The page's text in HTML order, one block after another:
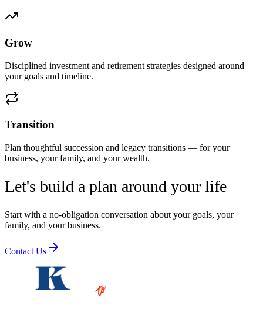
Grow
Disciplined investment and retirement strategies designed around
your goals and timeline.
Transition
Plan thoughtful succession and legacy transitions — for your
business, your family, and your wealth.
Let's build a plan around your life
Start with a no-obligation conversation about your goals, your
family, and your business.
Contact Us